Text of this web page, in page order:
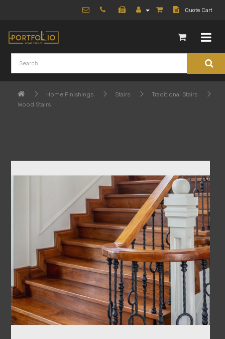
Quote Cart
Home Finishings Stairs
Traditional Stairs
Wood Stairs